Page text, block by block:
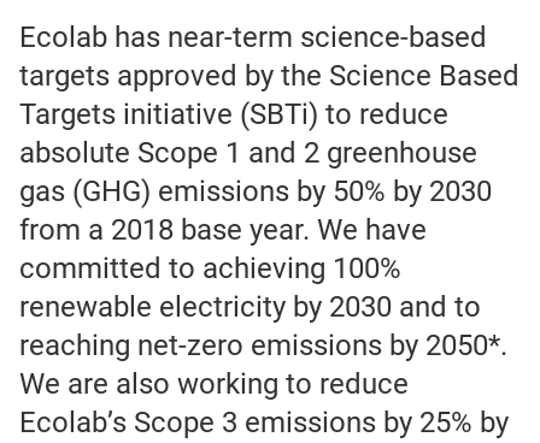
Ecolab has near-term science-based
targets approved by the Science Based
Targets initiative (SBTi) to reduce
absolute Scope 1 and 2 greenhouse
gas (GHG) emissions by 50% by 2030
from a 2018 base year. We have
committed to achieving 100%
renewable electricity by 2030 and to
reaching net-zero emissions by 2050*.
We are also working to reduce
Ecolab’s Scope 3 emissions by 25% by